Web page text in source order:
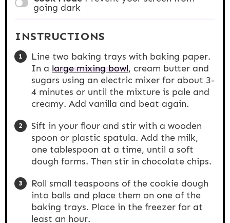
going dark
INSTRUCTIONS
Line two baking trays with baking paper.
In alarge mixing bowl, cream butter and
sugars using an electric mixer for about 3-
4 minutes or until the mixture is pale and
creamy. Add vanilla and beat again.
Sift in your flour and stir with a wooden
spoon or plastic spatula. Add the milk,
one tablespoon at a time, until a soft
dough forms. Then stir in chocolate chips.
Roll small teaspoons of the cookie dough
into balls and place them on one of the
baking trays. Place in the freezer for at
least an hour.